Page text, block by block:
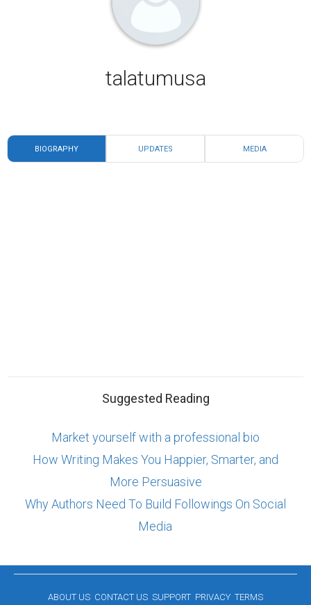
talatumusa
BIOGRAPHY UPDATES MEDIA
Suggested Reading
Market yourself with a professional bio
How Writing Makes You Happier, Smarter, and
More Persuasive
Why Authors Need To Build Followings On Social
Media
ABOUT US CONTACT US SUPPORT PRIVACY TERMS